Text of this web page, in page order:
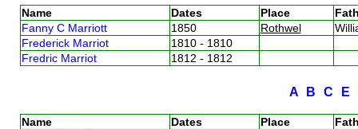
Name Dates Place
Fanny C Marriott
1850 Rothwel
Frederick Marriot
1810 - 1810
Fredric Marriot
1812 - 1812
A B C E
Name Dates Place